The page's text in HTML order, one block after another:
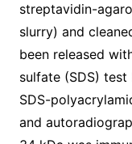
streptavidin-
slurry) and
been released
sulfate (SDS)
SDS-
and